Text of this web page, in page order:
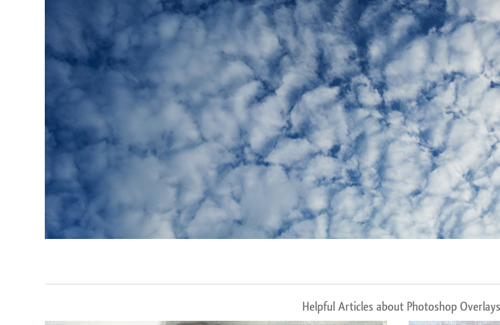
Product Photo Editing Jewellery Photo Editing AI
Helpful Articles about Photoshop Overlays